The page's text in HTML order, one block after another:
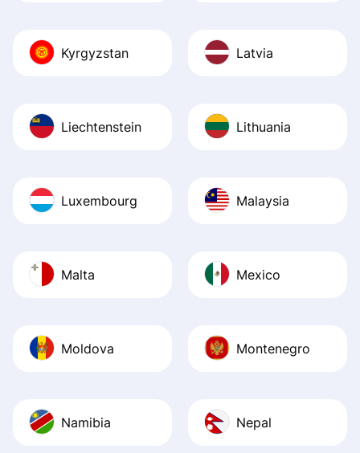
Kyrgyzstan Latvia
Liechtenstein Lithuania
Luxembourg Malaysia
Malta Mexico
Moldova Montenegro
Namibia Nepal